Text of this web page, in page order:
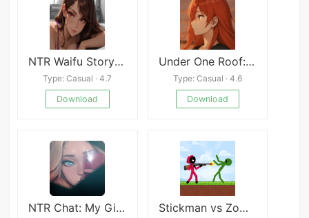
NTR Waifu Story APK
Type: Casual · 4.7
Download
Under One Roof:Step by Step
Type: Casual · 4.6
Download
NTR Chat: My Girlfriend&#8217;s Travel Stickman vs Zombies